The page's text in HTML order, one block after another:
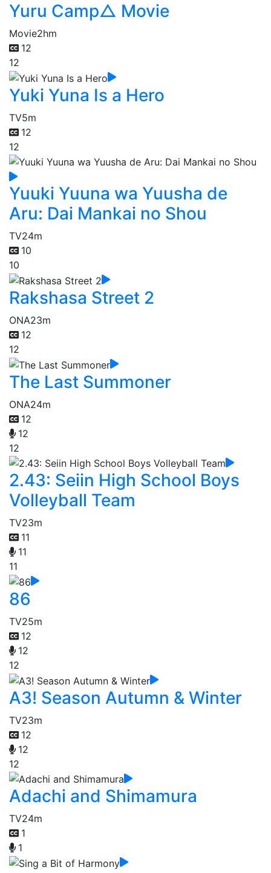
Yuru Camp△ Movie
Movie2hm
12
12
Yuki Yuna Is a Hero
TV5m
12
12
Yuuki Yuuna wa Yuusha de
Aru: Dai Mankai no Shou
TV24m
10
10
Rakshasa Street 2
ONA23m
12
12
The Last Summoner
ONA24m
12
12
12
2.43: Seiin High School Boys
Volleyball Team
TV23m
11
11
11
86
TV25m
12
12
12
A3! Season Autumn & Winter
TV23m
12
12
12
Adachi and Shimamura
TV24m
1
1